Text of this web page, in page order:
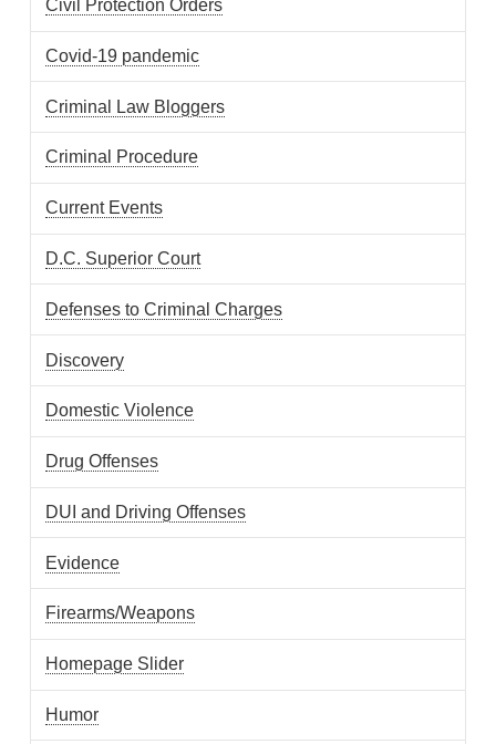
Civil Protection Orders
Covid-19 pandemic
Criminal Law Bloggers
Criminal Procedure
Current Events
D.C. Superior Court
Defenses to Criminal Charges
Discovery
Domestic Violence
Drug Offenses
DUI and Driving Offenses
Evidence
Firearms/Weapons
Homepage Slider
Humor